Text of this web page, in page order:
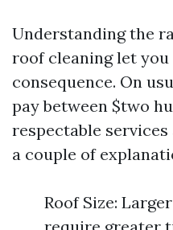
Understanding the
roof cleaning let you
consequence. On
pay between $two
respectable
a couple of
Roof Size: